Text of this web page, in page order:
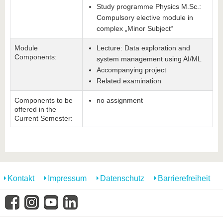
Study programme Physics M.Sc.:
Compulsory elective module in
complex „Minor Subject“
Module
Components:
Lecture: Data exploration and
system management using AI/ML
Accompanying project
Related examination
Components to be
offered in the
Current Semester:
no assignment
Kontakt Impressum Datenschutz Barrierefreiheit